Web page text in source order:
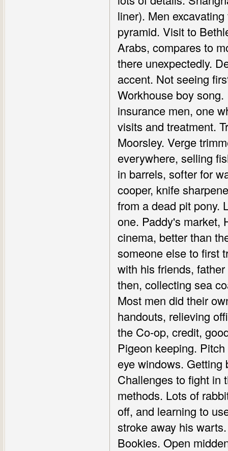
liner). Men
pyramid. Visit to
Arabs, compares to
there unexpectedly.
accent. Not seeing
Workhouse boy
insurance men, one
visits and treatment.
Moorsley. Verge
everywhere, selling
in barrels, softer for
cooper, knife
from a dead pit pony.
one. Paddy's market,
cinema, better than
someone else to first
with his friends,
then, collecting sea
Most men did their
handouts, relieving
the Co-op, credit,
Pigeon keeping.
eye windows. Getting
Challenges to fight in
methods. Lots of
off, and learning to
stroke away his
Bookies. Open